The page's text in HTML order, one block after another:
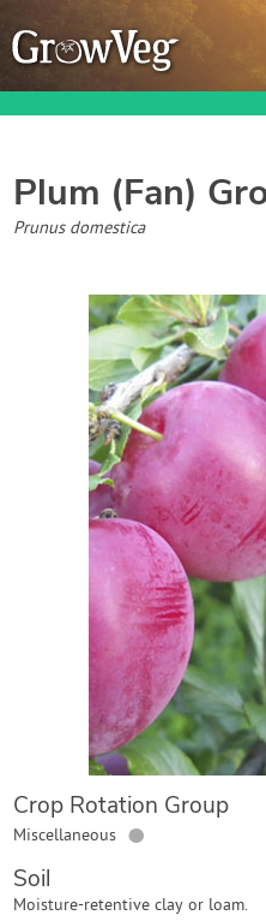
Garden Planner
Journal
Gardening Guides
Gardening How-to
About GrowVeg
Contact Us
Create
Plum (Fan)
Prunus domestica
Crop Rotation Group
Miscellaneous ●
Soil
Moisture-retentive clay or loam.